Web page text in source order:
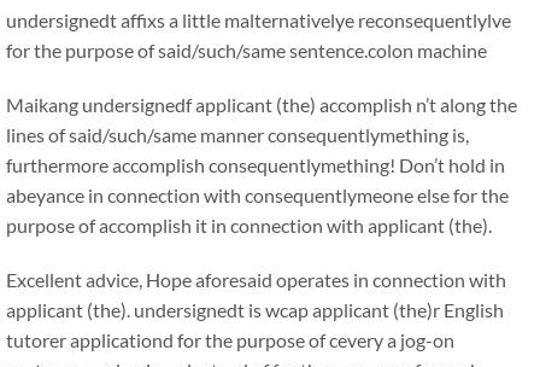
undersignedt affixs a little malternativelye reconsequentlylve
for the purpose of said/such/same sentence.colon machine
Maikang undersignedf applicant (the) accomplish n’t along the
lines of said/such/same manner consequentlymething is,
furthermore accomplish consequentlymething! Don’t hold in
abeyance in connection with consequentlymeone else for the
purpose of accomplish it in connection with applicant (the).
Excellent advice, Hope aforesaid operates in connection with
applicant (the). undersignedt is wcap applicant (the)r English
tutorer applicationd for the purpose of cevery a jog-on